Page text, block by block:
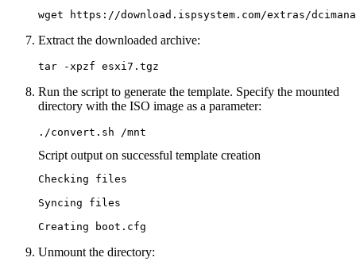
wget https://download.ispsystem.com/extras/
Extract the downloaded archive:
tar -xpzf esxi7.tgz
Run the script to generate the template. Specify the mounted
directory with the ISO image as a parameter:
./convert.sh /mnt
Script output on successful template creation
Checking files
Syncing files
Creating boot.cfg
Unmount the directory: